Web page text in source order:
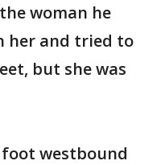
woman he
her and tried to
but she was
westbound